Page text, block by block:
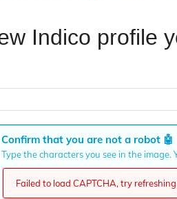
Indico profile
Confirm that you are not a robot 🤖
Type the characters you see in the
Failed to load CAPTCHA, try